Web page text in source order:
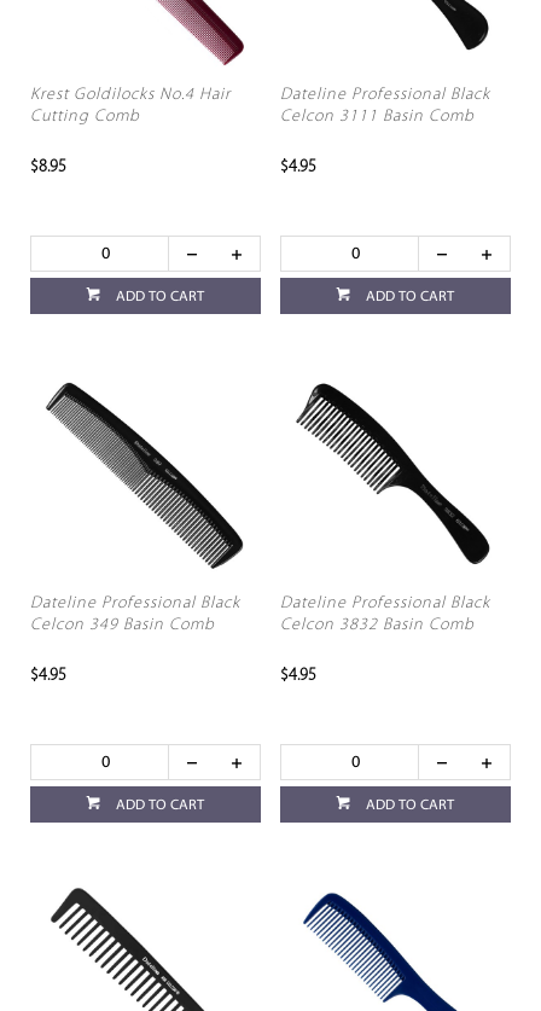
Krest Goldilocks No.4 Hair
Cutting Comb
$8.95
ADD TO CART
Dateline Professional Black
Celcon 3111 Basin Comb
$4.95
ADD TO CART
Dateline Professional Black
Celcon 349 Basin Comb
$4.95
ADD TO CART
Dateline Professional Black
Celcon 3832 Basin Comb
$4.95
ADD TO CART